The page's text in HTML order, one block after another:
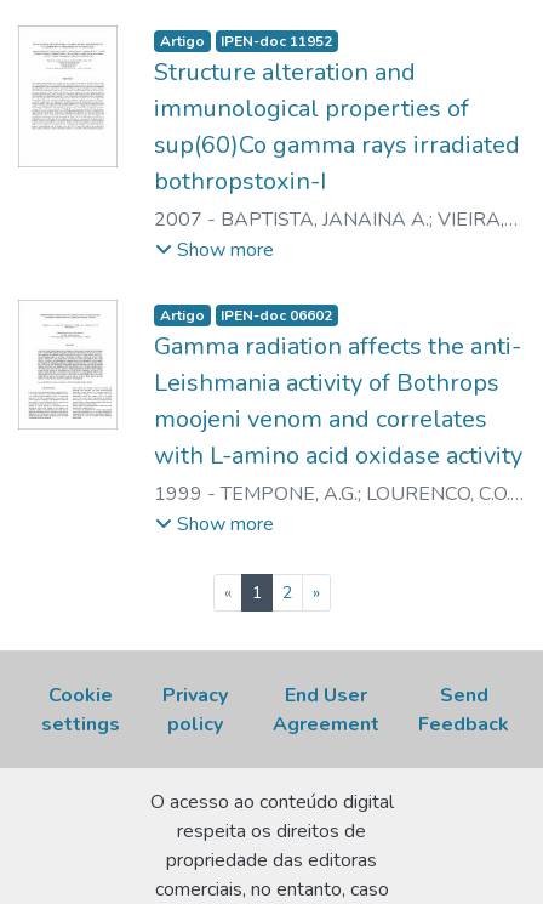
NASCIMENTO, N.
Artigo IPEN-doc 11952
Structure alteration and
immunological properties of
sup(60)Co gamma rays irradiated
bothropstoxin-I
2007 - BAPTISTA, JANAINA A.; VIEIRA,
DANIEL P.;GALISTEO JUNIOR, ANDRES
PRISCILA;CASARE, MURILO
JUNIOR, HEITOR F. de ;SPENCER,
Show more
Artigo IPEN-doc 06602
Gamma radiation affects the anti-
Leishmania activity of Bothrops
moojeni venom and correlates
with L-amino acid oxidase activity
1999 -TEMPONE, A.G.; LOURENCO, C.O.;
SPENCER, P.J.
Show more
« 1(current)
2 »
Cookie
settings
Privacy
policy
End User
Agreement
Send
Feedback
O acesso ao conteúdo digital
respeita os direitos de
propriedade das editoras
comerciais, no entanto, caso